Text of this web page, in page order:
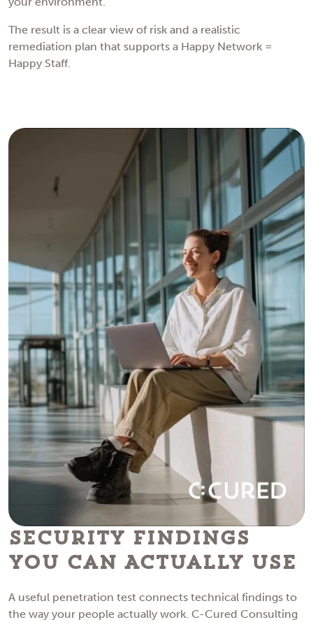
The result is a clear view of risk and a realistic
remediation plan that supports a Happy Network =
Happy Staff.
Security Findings
You Can Actually Use
A useful penetration test connects technical findings to
the way your people actually work. C-Cured Consulting